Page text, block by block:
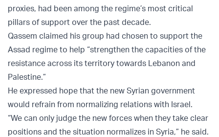
proxies, had been among the regime’s most critical
pillars of support over the past decade.
Qassem claimed his group had chosen to support the
Assad regime to help “strengthen the capacities of the
resistance across its territory towards Lebanon and
Palestine.”
He expressed hope that the new Syrian government
would refrain from normalizing relations with Israel.
“We can only judge the new forces when they take clear
positions and the situation normalizes in Syria,” he said.